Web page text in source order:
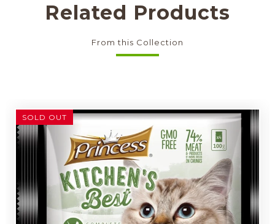
Related Products
From this Collection
SOLD OUT